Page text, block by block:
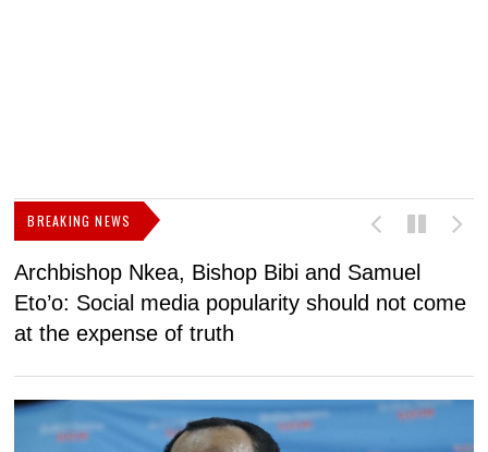
BREAKING NEWS
Archbishop Nkea, Bishop Bibi and Samuel
Eto’o: Social media popularity should not come
at the expense of truth